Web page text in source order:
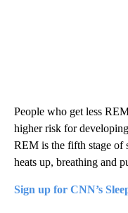
People who get less
higher risk for
REM is the fifth stage of
heats up, breathing and
Sign up for CNN’s